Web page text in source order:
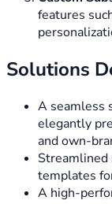
features
Solutions
A seamless
elegantly
and own-
templates
A high-